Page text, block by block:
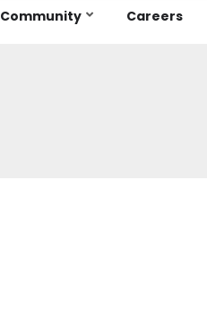
Community Careers